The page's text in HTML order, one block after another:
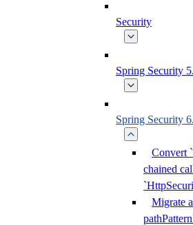
Security
Spring Security
Spring Security
Convert
chained
Migrate